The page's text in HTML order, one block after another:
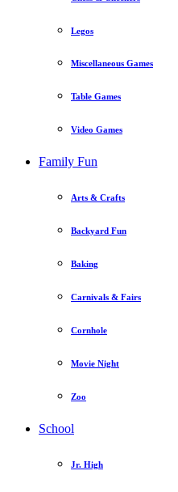
Legos
Miscellaneous Games
Table Games
Video Games
Family Fun
Arts & Crafts
Backyard Fun
Baking
Carnivals & Fairs
Cornhole
Movie Night
Zoo
School
Jr. High